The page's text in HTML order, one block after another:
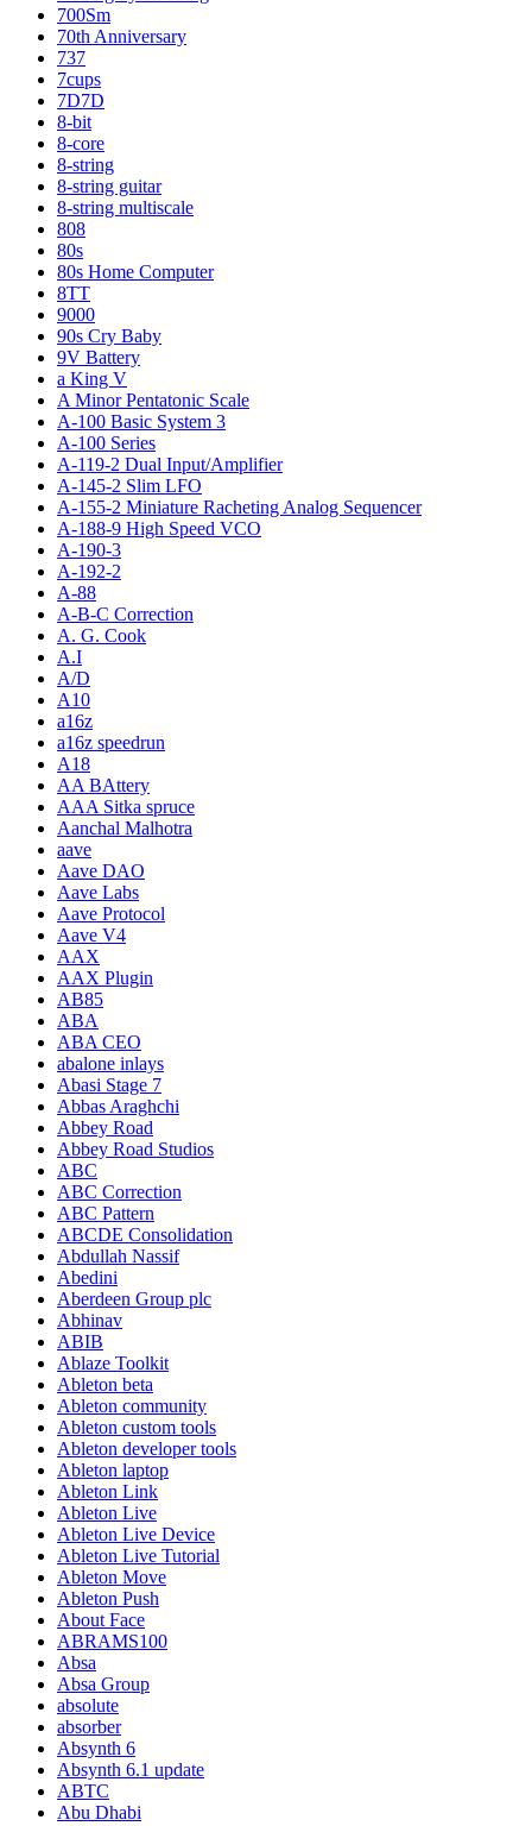
700Sm
70th Anniversary
737
7cups
7D7D
8-bit
8-core
8-string
8-string guitar
8-string multiscale
808
80s
80s Home Computer
8TT
9000
90s Cry Baby
9V Battery
a King V
A Minor Pentatonic Scale
A-100 Basic System 3
A-100 Series
A-119-2 Dual Input/Amplifier
A-145-2 Slim LFO
A-155-2 Miniature Racheting Analog Sequencer
A-188-9 High Speed VCO
A-190-3
A-192-2
A-88
A-B-C Correction
A. G. Cook
A.I
A/D
A10
a16z
a16z speedrun
A18
AA BAttery
AAA Sitka spruce
Aanchal Malhotra
aave
Aave DAO
Aave Labs
Aave Protocol
Aave V4
AAX
AAX Plugin
AB85
ABA
ABA CEO
abalone inlays
Abasi Stage 7
Abbas Araghchi
Abbey Road
Abbey Road Studios
ABC
ABC Correction
ABC Pattern
ABCDE Consolidation
Abdullah Nassif
Abedini
Aberdeen Group plc
Abhinav
ABIB
Ablaze Toolkit
Ableton beta
Ableton community
Ableton custom tools
Ableton developer tools
Ableton laptop
Ableton Link
Ableton Live
Ableton Live Device
Ableton Live Tutorial
Ableton Move
Ableton Push
About Face
ABRAMS100
Absa
Absa Group
absolute
absorber
Absynth 6
Absynth 6.1 update
ABTC
Abu Dhabi